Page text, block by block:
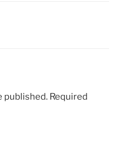
published. Required